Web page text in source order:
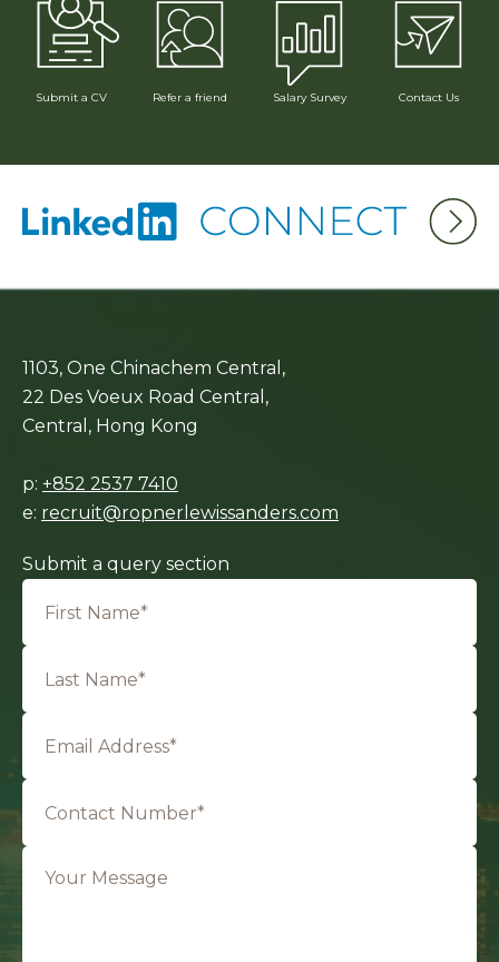
Submit a CV Refer a friend Salary Survey Contact Us
1103, One Chinachem Central,
22 Des Voeux Road Central,
Central, Hong Kong
p: +852 2537 7410
e: recruit@ropnerlewissanders.com
Submit a query section